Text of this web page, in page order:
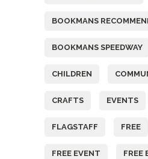
BOOKMANS
BOOKMANS SPEEDWAY
CHILDREN
CRAFTS EVENTS
FLAGSTAFF FREE
FREE EVENT FREE